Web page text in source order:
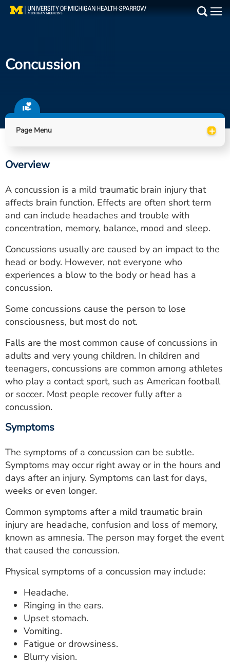
Skip
Find a Doctor
Locations
Utility
PAY MY BILL
CAREERS
MYSPARROW LOGIN
FOR HEALTH PROVIDERS
Search
Concussion
Page Menu +
Overview
A concussion is a mild traumatic brain injury that
affects brain function. Effects are often short term
and can include headaches and trouble with
concentration, memory, balance, mood and sleep.
Concussions usually are caused by an impact to the
head or body. However, not everyone who
experiences a blow to the body or head has a
concussion.
Some concussions cause the person to lose
consciousness, but most do not.
Falls are the most common cause of concussions in
adults and very young children. In children and
teenagers, concussions are common among athletes
who play a contact sport, such as American football
or soccer. Most people recover fully after a
concussion.
Symptoms
The symptoms of a concussion can be subtle.
Symptoms may occur right away or in the hours and
days after an injury. Symptoms can last for days,
weeks or even longer.
Common symptoms after a mild traumatic brain
injury are headache, confusion and loss of memory,
known as amnesia. The person may forget the event
that caused the concussion.
Physical symptoms of a concussion may include:
Headache.
Ringing in the ears.
Upset stomach.
Vomiting.
Fatigue or drowsiness.
Blurry vision.